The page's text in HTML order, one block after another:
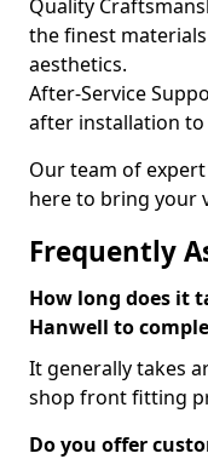
Quality
the finest
aesthetics.
After-Service
after installation
Our team of
here to bring your
Frequently
How long does it
Hanwell to
It generally takes
shop front fitting
Do you offer